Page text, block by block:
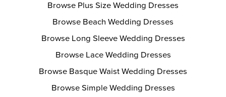
Browse Plus Size Wedding Dresses
Browse Beach Wedding Dresses
Browse Long Sleeve Wedding Dresses
Browse Lace Wedding Dresses
Browse Basque Waist Wedding Dresses
Browse Simple Wedding Dresses